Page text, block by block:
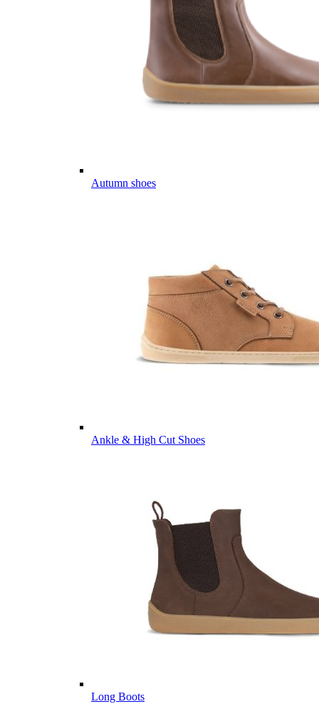
Autumn shoes
Ankle & High Cut Shoes
Long Boots